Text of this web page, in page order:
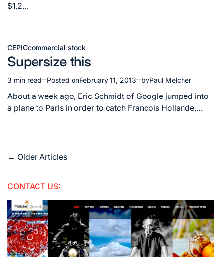
$1,2…
Posted
in
CEPICcommercial stock
Supersize this
Estimated
read
time
3 min read Posted onFebruary 11, 2013 byPaul Melcher
About a week ago, Eric Schmidt of Google jumped into
a plane to Paris in order to catch Francois Hollande,…
Posts
← Older Articles
CONTACT US: